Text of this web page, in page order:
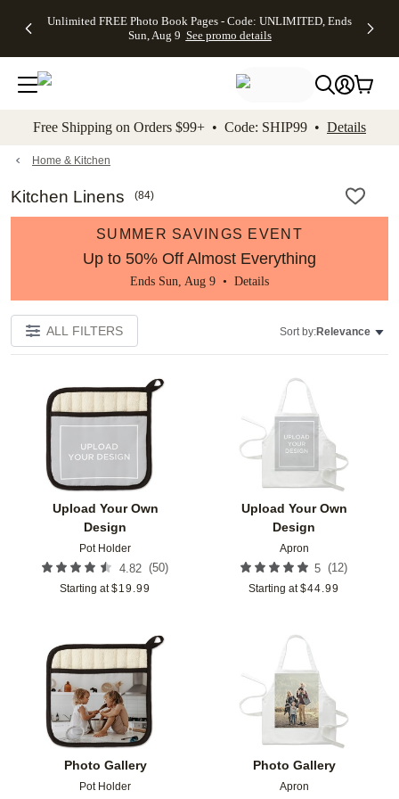
to main content Skip to footer Accessibility
Unlimited FREE Photo Book Pages - Code: UNLIMITED, Ends
Sun, Aug 9 See promo details
Off Almost
- No code
needed,
Ends Sun,
details
Cards + FREE
Addressing -
Code:
ADDRESSING,
details
Photo
FREE
Shipping -
Code:
Aug 9
promo
Shipping
Orders
$99+ -
Code:
promo
All
Free Shipping on Orders $99+ • Code: SHIP99 • Details
Home & Kitchen
Kitchen Linens (84)
SUMMER SAVINGS EVENT
Up to 50% Off Almost Everything
Ends Sun, Aug 9 • Details
ALL FILTERS Sort by:Relevance
Upload Your Own
Design
Pot Holder
4.82 (50)
Starting at $19.99
Upload Your Own
Design
Apron
5 (12)
Starting at $44.99
Photo Gallery
Pot Holder
Photo Gallery
Apron